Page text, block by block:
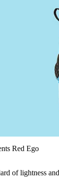
Red Ego
of lightness